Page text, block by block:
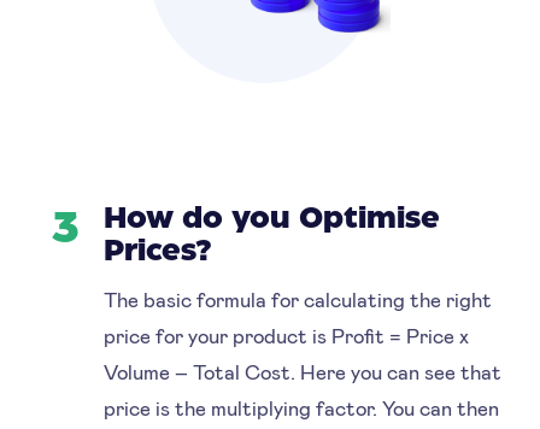
3
How do you Optimise
Prices?
The basic formula for calculating the right
price for your product is Profit = Price x
Volume – Total Cost. Here you can see that
price is the multiplying factor. You can then